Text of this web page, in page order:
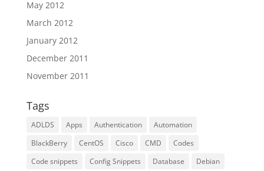
May 2012
March 2012
January 2012
December 2011
November 2011
Tags
ADLDS Apps Authentication
Automation
BlackBerry
CentOS Cisco CMD
Codes
Code snippets
Config Snippets Database
Debian